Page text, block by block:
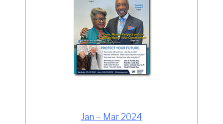
Jan – Mar 2024